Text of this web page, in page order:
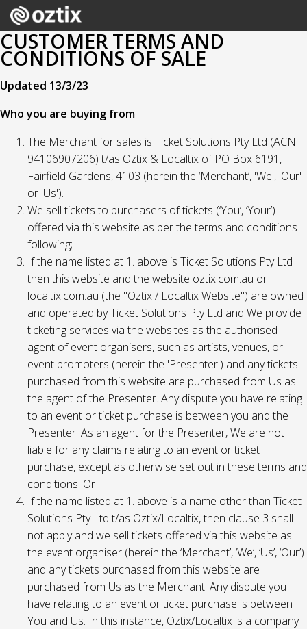
CUSTOMER TERMS AND
CONDITIONS OF SALE
Updated 13/3/23
Who you are buying from
The Merchant for sales is Ticket Solutions Pty Ltd (ACN
94106907206) t/as Oztix & Localtix of PO Box 6191,
Fairfield Gardens, 4103 (herein the ‘Merchant’, 'We', 'Our'
or 'Us').
We sell tickets to purchasers of tickets (‘You’, ‘Your’)
offered via this website as per the terms and conditions
following;
If the name listed at 1. above is Ticket Solutions Pty Ltd
then this website and the website oztix.com.au or
localtix.com.au (the "Oztix / Localtix Website") are owned
and operated by Ticket Solutions Pty Ltd and We provide
ticketing services via the websites as the authorised
agent of event organisers, such as artists, venues, or
event promoters (herein the 'Presenter') and any tickets
purchased from this website are purchased from Us as
the agent of the Presenter. Any dispute you have relating
to an event or ticket purchase is between you and the
Presenter. As an agent for the Presenter, We are not
liable for any claims relating to an event or ticket
purchase, except as otherwise set out in these terms and
conditions. Or
If the name listed at 1. above is a name other than Ticket
Solutions Pty Ltd t/as Oztix/Localtix, then clause 3 shall
not apply and we sell tickets offered via this website as
the event organiser (herein the ‘Merchant’, ‘We’, ‘Us’, ‘Our’)
and any tickets purchased from this website are
purchased from Us as the Merchant. Any dispute you
have relating to an event or ticket purchase is between
You and Us. In this instance, Oztix/Localtix is a company